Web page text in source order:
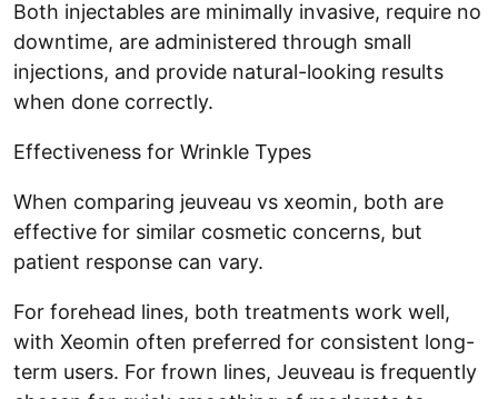
Both injectables are minimally invasive, require no
downtime, are administered through small
injections, and provide natural-looking results
when done correctly.
Effectiveness for Wrinkle Types
When comparing jeuveau vs xeomin, both are
effective for similar cosmetic concerns, but
patient response can vary.
For forehead lines, both treatments work well,
with Xeomin often preferred for consistent long-
term users. For frown lines, Jeuveau is frequently